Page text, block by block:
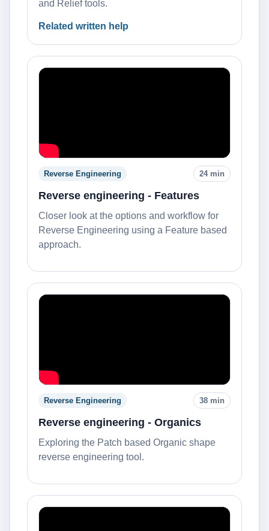
and Relief tools.
Related written help
Reverse Engineering 24 min
Reverse engineering - Features
Closer look at the options and workflow for
Reverse Engineering using a Feature based
approach.
Reverse Engineering 38 min
Reverse engineering - Organics
Exploring the Patch based Organic shape
reverse engineering tool.